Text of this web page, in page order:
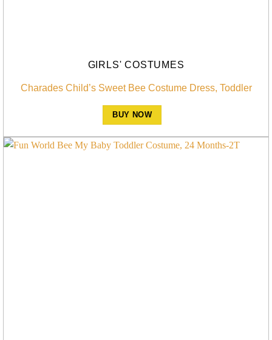
GIRLS' COSTUMES
Charades Child’s Sweet Bee Costume Dress, Toddler
BUY NOW